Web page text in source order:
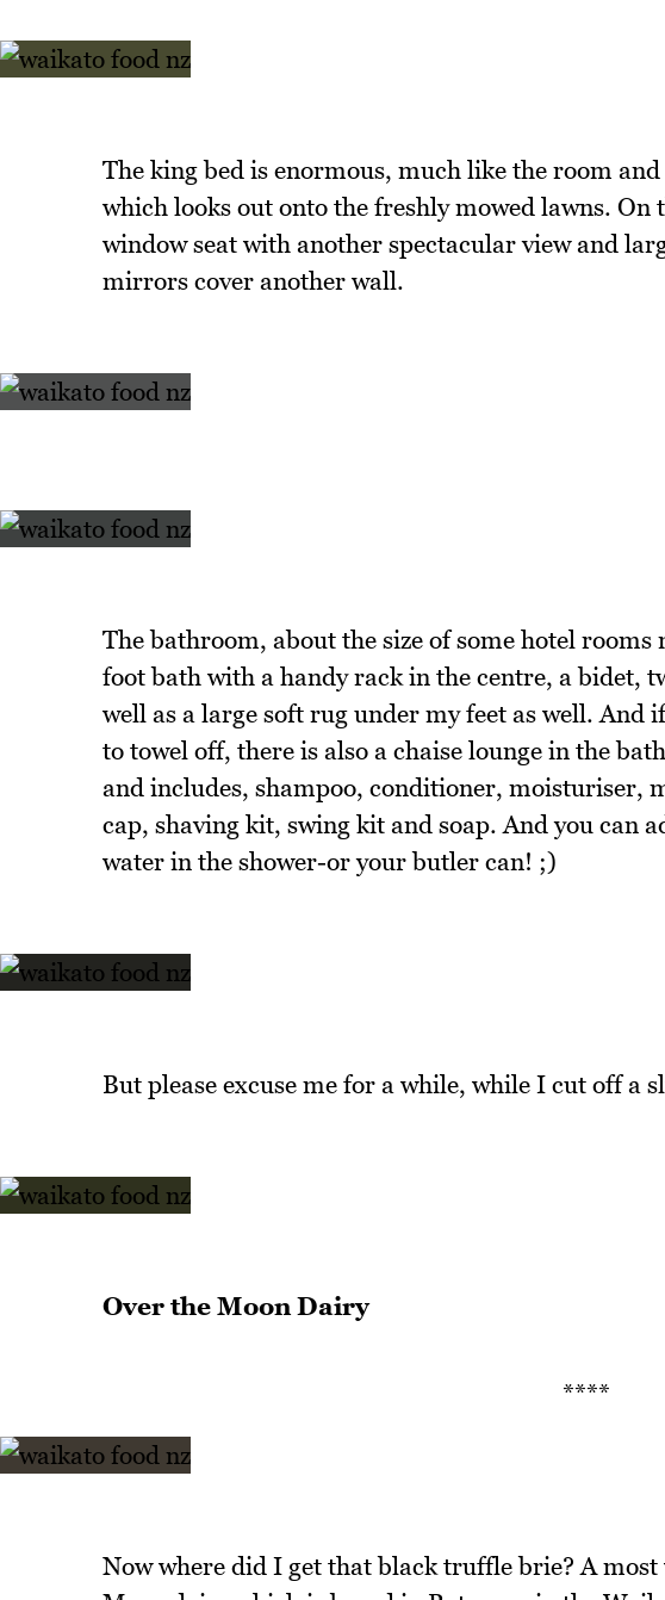
The king bed is enormous, much like the room
which looks out onto the freshly mowed lawns. On
window seat with another spectacular view and
mirrors cover another wall.
The bathroom, about the size of some hotel rooms
foot bath with a handy rack in the centre, a bidet,
well as a large soft rug under my feet as well. And
to towel off, there is also a chaise lounge in the
and includes, shampoo, conditioner, moisturiser,
cap, shaving kit, swing kit and soap. And you can
water in the shower-or your butler can! ;)
But please excuse me for a while, while I cut off a
Over the Moon Dairy
****
Now where did I get that black truffle brie? A